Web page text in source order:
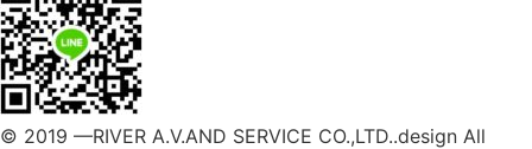
© 2019 —RIVER A.V.AND SERVICE CO.,LTD..design All